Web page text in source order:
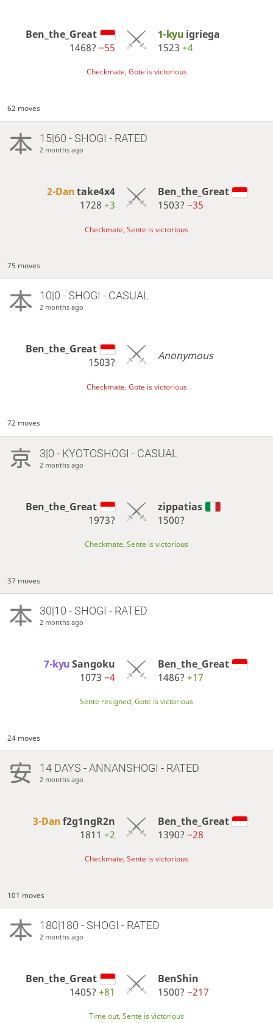
Ben_the_Great
1468?−55
1-kyu igriega
1523 +4
Checkmate, Gote is victorious
62 moves
15|60 - SHOGI - RATED
2 months ago
2-Dantake4x4
1728+3
Ben_the_Great
1503? −35
Checkmate, Sente is victorious
75 moves
10|0 - SHOGI - CASUAL
2 months ago
Ben_the_Great
1503?
Anonymous
Checkmate, Gote is victorious
72 moves
3|0 - KYOTOSHOGI - CASUAL
2 months ago
Ben_the_Great
1973?
zippatias
1500?
Checkmate, Sente is victorious
37 moves
30|10 - SHOGI - RATED
2 months ago
7-kyuSangoku
1073−4
Ben_the_Great
1486? +17
Sente resigned, Gote is victorious
24 moves
14 DAYS - ANNANSHOGI - RATED
2 months ago
3-Danf2g1ngR2n
1811+2
Ben_the_Great
1390? −28
Checkmate, Sente is victorious
101 moves
180|180 - SHOGI - RATED
2 months ago
Ben_the_Great
1405?+81
BenShin
1500? −217
Time out, Sente is victorious